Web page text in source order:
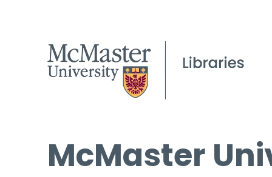
McMaster